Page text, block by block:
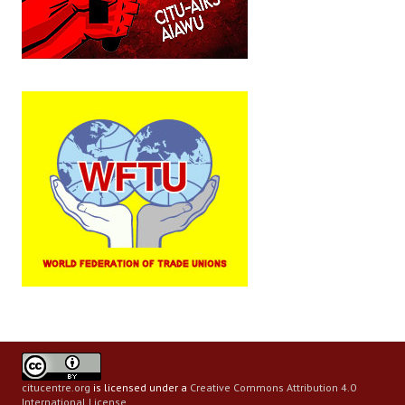
citucentre.org is licensed under a Creative Commons Attribution 4.0
International License